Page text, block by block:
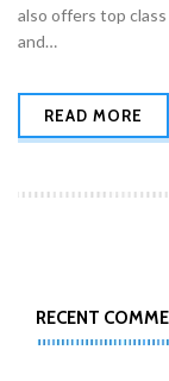
also offers top
and…
READ MORE
RECENT